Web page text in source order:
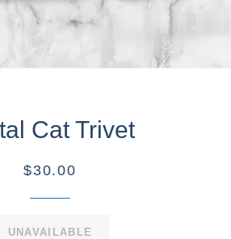
Cat Trivet
$30.00
UNAVAILABLE